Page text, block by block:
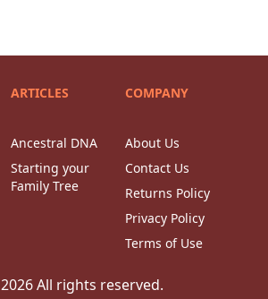
ARTICLES
Ancestral DNA
Starting your
Family Tree
COMPANY
About Us
Contact Us
Returns Policy
Privacy Policy
Terms of Use
2026All rights reserved.